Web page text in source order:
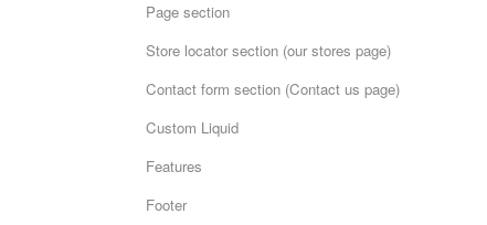
Page section
Store locator section (our stores page)
Contact form section (Contact us page)
Custom Liquid
Features
Footer